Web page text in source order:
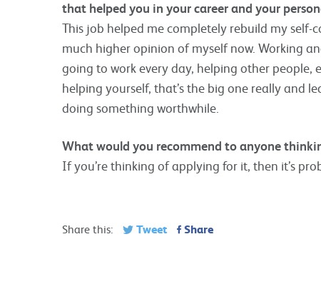
that helped you in your career and your
This job helped me completely rebuild my self-
much higher opinion of myself now. Working
going to work every day, helping other people,
helping yourself, that’s the big one really and
doing something worthwhile.
What would you recommend to anyone
If you’re thinking of applying for it, then it’s
Share this: Tweet Share